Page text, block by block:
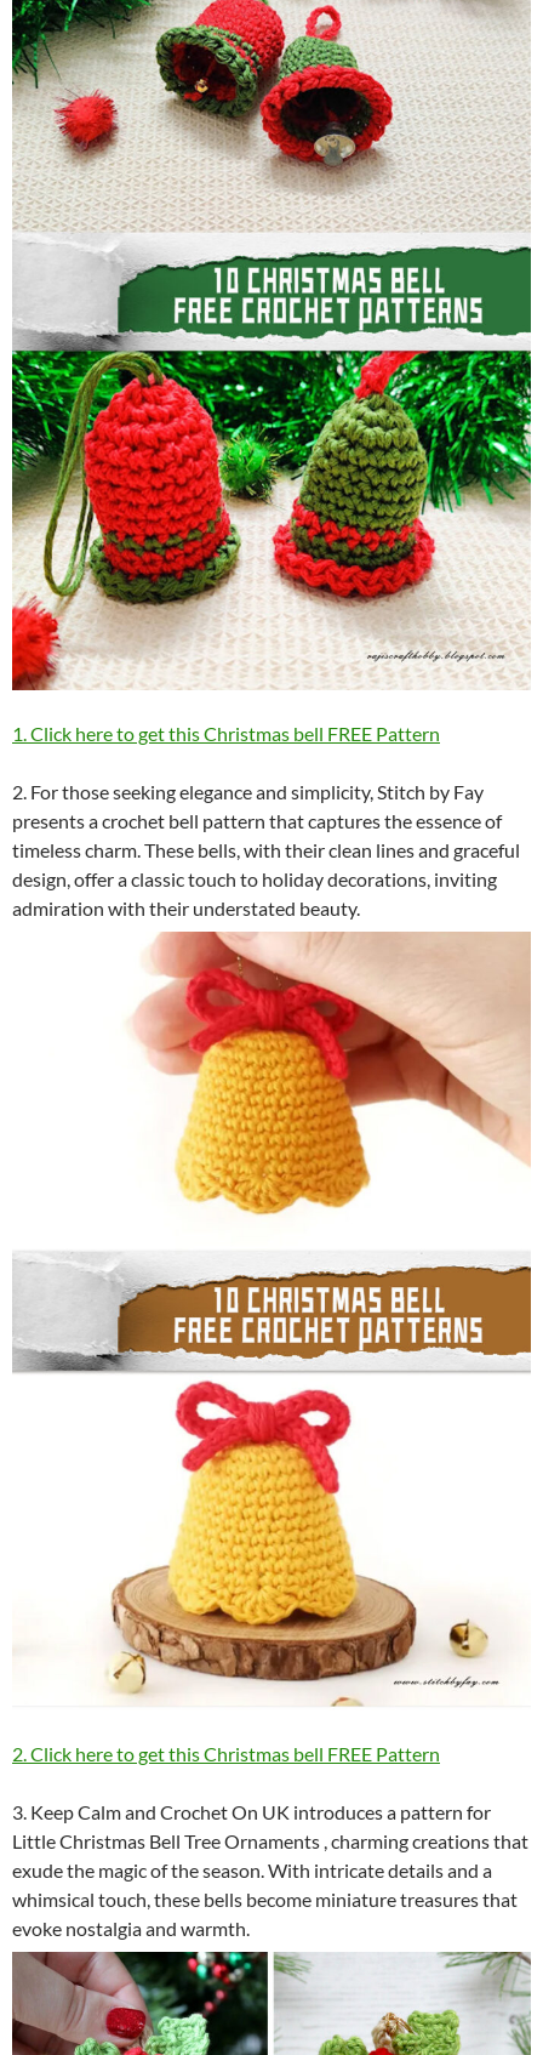
1. Click here to get this Christmas bell FREE Pattern
2. For those seeking elegance and simplicity, Stitch by Fay
presents a crochet bell pattern that captures the essence of
timeless charm. These bells, with their clean lines and graceful
design, offer a classic touch to holiday decorations, inviting
admiration with their understated beauty.
2. Click here to get this Christmas bell FREE Pattern
3. Keep Calm and Crochet On UK introduces a pattern for
Little Christmas Bell Tree Ornaments , charming creations that
exude the magic of the season. With intricate details and a
whimsical touch, these bells become miniature treasures that
evoke nostalgia and warmth.